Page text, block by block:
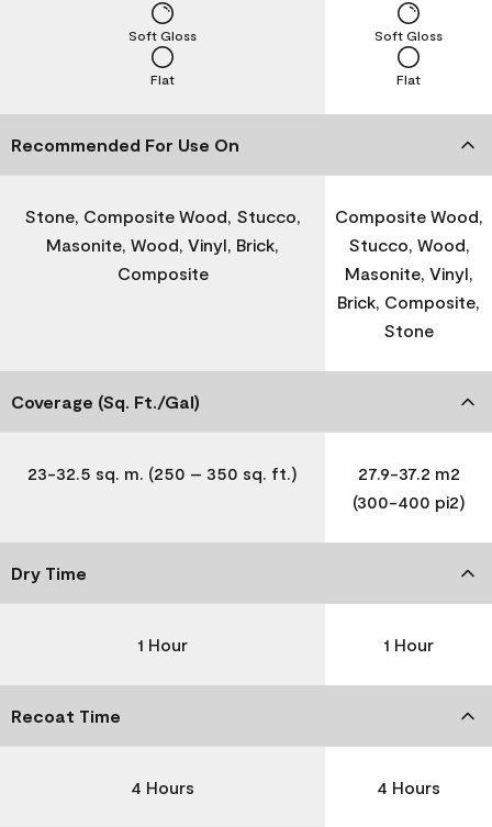
Flat
Soft Gloss
Flat
Soft Gloss
Recommended For Use On
Stone, Composite Wood, Stucco,
Masonite, Wood, Vinyl, Brick,
Composite
Composite Wood,
Stucco, Wood,
Masonite, Vinyl,
Brick, Composite,
Stone
Coverage (Sq. Ft./Gal)
23-32.5 sq. m. (250 – 350 sq. ft.)
27.9-37.2 m2
(300-400 pi2)
Dry Time
1 Hour 1 Hour
Recoat Time
4 Hours 4 Hours